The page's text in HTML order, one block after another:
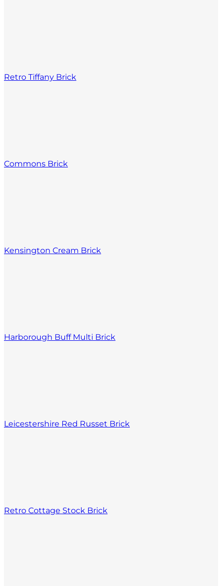
Retro Tiffany Brick
Commons Brick
Kensington Cream Brick
Harborough Buff Multi Brick
Leicestershire Red Russet Brick
Retro Cottage Stock Brick